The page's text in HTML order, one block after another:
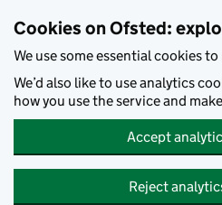
Cookies on Ofsted:
We use some essential cookies
We’d also like to use analytics
how you use the service and
Accept
Reject